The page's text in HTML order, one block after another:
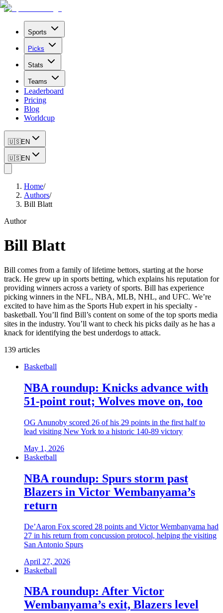
Sports
Picks
Stats
Teams
Leaderboard
Pricing
Blog
Worldcup
🇺🇸EN
🇺🇸EN
Home/
Authors/
Bill Blatt
Author
Bill Blatt
Bill comes from a family of lifetime bettors, starting at the horse
track. He grew up in sports betting, which explains his reputation for
providing winners across a variety of sports. Bill has experience
picking winners in the NFL, NBA, MLB, NHL, and UFC. We’re
excited to have him as the Sports Hub expert in his specialty -
basketball. You’ll find Bill’s content on some of the top sports media
sites in the industry. You’ll want to check his picks daily as he has a
knack for identifying the best underdogs to attack.
139 articles
Basketball
NBA roundup: Knicks advance with
51-point rout; Wolves move on, too
OG Anunoby scored 26 of his 29 points in the first half to
lead visiting New York to a historic 140-89 victory
May 1, 2026
Basketball
NBA roundup: Spurs storm past
Blazers in Victor Wembanyama’s
return
De’Aaron Fox scored 28 points and Victor Wembanyama had
27 in his return from concussion protocol, helping the visiting
San Antonio Spurs
April 27, 2026
Basketball
NBA roundup: After Victor
Wembanyama’s exit, Blazers level